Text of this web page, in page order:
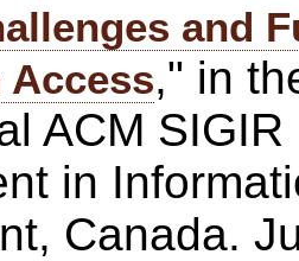
and
," in
ACM
in
Canada.